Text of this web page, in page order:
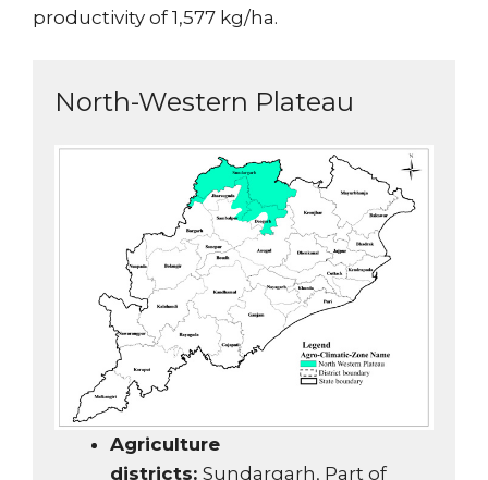
productivity of 1,577 kg/ha.
North-Western Plateau
Agriculture
districts: Sundargarh, Part of